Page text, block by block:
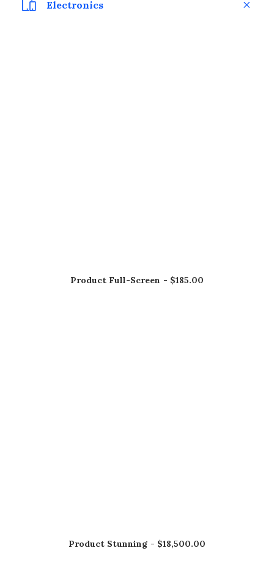
Electronics
AÑADIR AL CARRITO
Product Full-Screen $185.00
AÑADIR AL CARRITO
Product Stunning $18,500.00